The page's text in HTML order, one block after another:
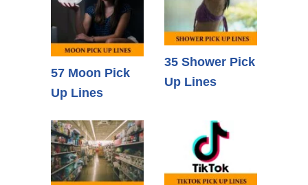
57 Moon Pick
Up Lines
35 Shower Pick
Up Lines